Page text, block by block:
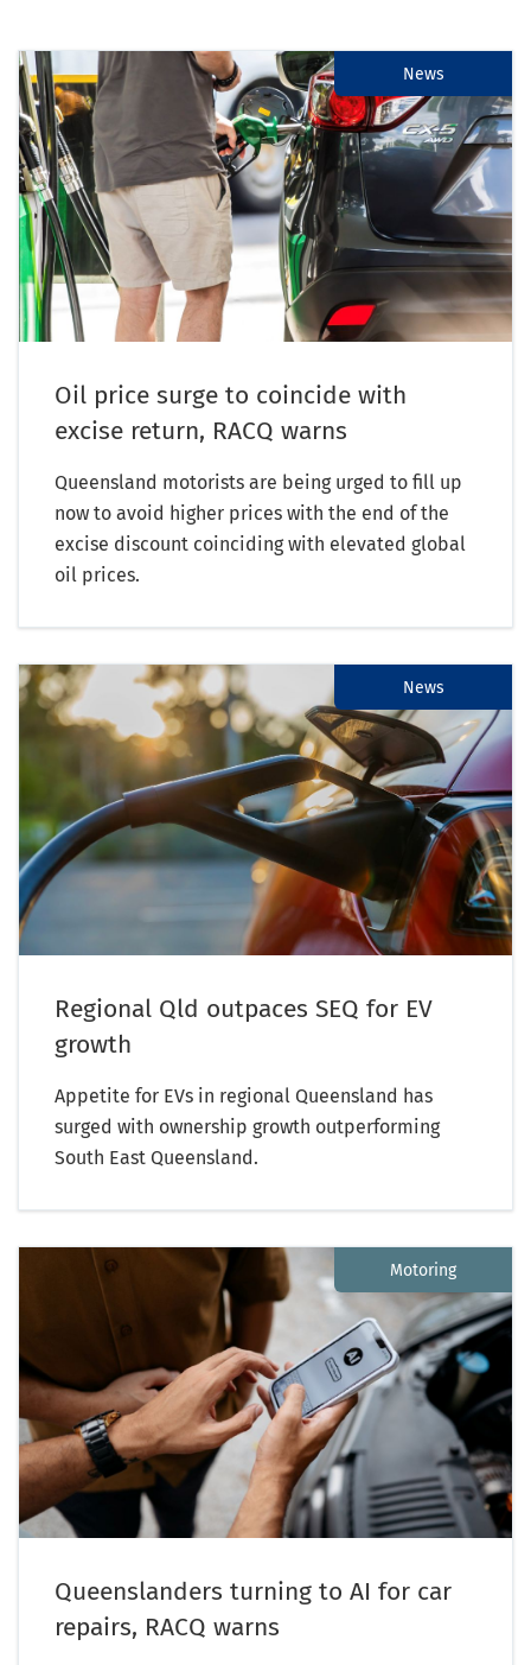
News
Oil price surge to coincide with
excise return, RACQ warns
Queensland motorists are being urged to fill up
now to avoid higher prices with the end of the
excise discount coinciding with elevated global
oil prices.
News
Regional Qld outpaces SEQ for EV
growth
Appetite for EVs in regional Queensland has
surged with ownership growth outperforming
South East Queensland.
Motoring
Queenslanders turning to AI for car
repairs, RACQ warns